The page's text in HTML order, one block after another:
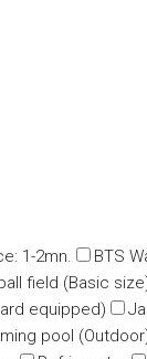
1-2mn. BTS
field (Basic
equipped)
pool